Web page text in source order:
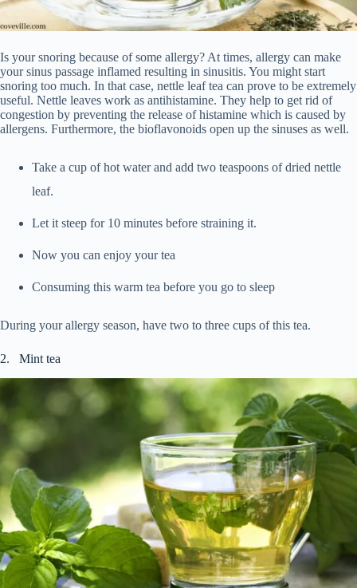
Is your snoring because of some allergy? At times, allergy can make
your sinus passage inflamed resulting in sinusitis. You might start
snoring too much. In that case, nettle leaf tea can prove to be extremely
useful. Nettle leaves work as antihistamine. They help to get rid of
congestion by preventing the release of histamine which is caused by
allergens. Furthermore, the bioflavonoids open up the sinuses as well.
Take a cup of hot water and add two teaspoons of dried nettle
leaf.
Let it steep for 10 minutes before straining it.
Now you can enjoy your tea
Consuming this warm tea before you go to sleep
During your allergy season, have two to three cups of this tea.
2. Mint tea